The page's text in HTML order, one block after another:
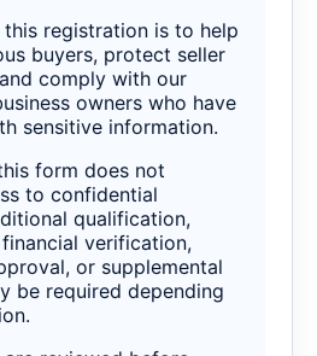
registration is to help
buyers, protect seller
comply with our
owners who have
sensitive information.
form does not
to confidential
qualification,
verification,
or supplemental
be required depending